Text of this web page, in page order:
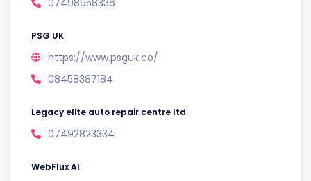
07498958336
PSG UK
https://www.psguk.co/
08458387184
Legacy elite auto repair centre ltd
07492823334
WebFlux AI